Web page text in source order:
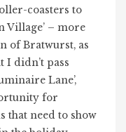
coasters to
Village’ – more
of Bratwurst, as
I didn’t pass
Lane’,
for
that need to show